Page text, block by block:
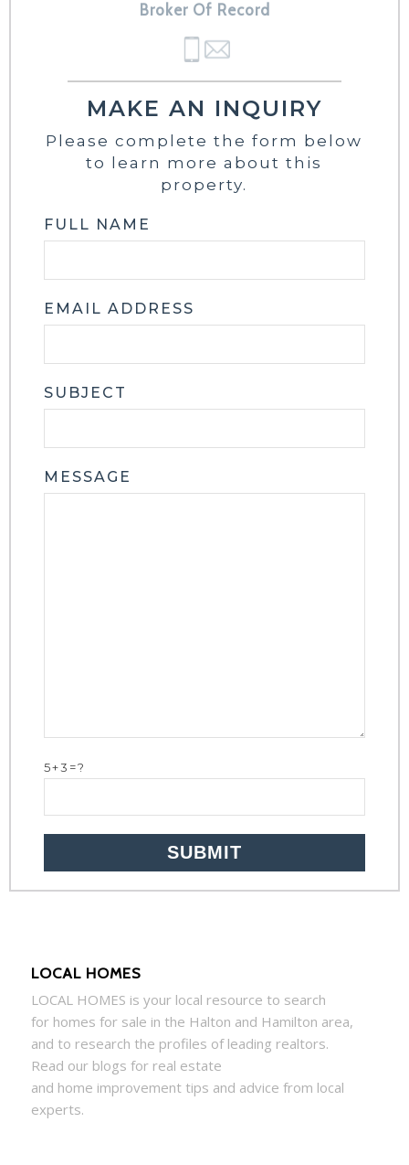
Broker Of Record
MAKE AN INQUIRY
Please complete the form below
to learn more about this
property.
FULL NAME
EMAIL ADDRESS
SUBJECT
MESSAGE
5+3=?
LOCAL HOMES
LOCAL HOMES is your local resource to search
for homes for sale in the Halton and Hamilton area,
and to research the profiles of leading realtors.
Read our blogs for real estate
and home improvement tips and advice from local
experts.